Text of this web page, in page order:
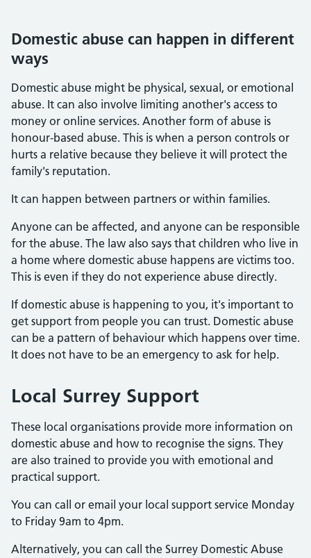
Domestic abuse can happen in different
ways
Domestic abuse might be physical, sexual, or emotional
abuse. It can also involve limiting another's access to
money or online services. Another form of abuse is
honour-based abuse. This is when a person controls or
hurts a relative because they believe it will protect the
family's reputation.
It can happen between partners or within families.
Anyone can be affected, and anyone can be responsible
for the abuse. The law also says that children who live in
a home where domestic abuse happens are victims too.
This is even if they do not experience abuse directly.
If domestic abuse is happening to you, it's important to
get support from people you can trust. Domestic abuse
can be a pattern of behaviour which happens over time.
It does not have to be an emergency to ask for help.
Local Surrey Support
These local organisations provide more information on
domestic abuse and how to recognise the signs. They
are also trained to provide you with emotional and
practical support.
You can call or email your local support service Monday
to Friday 9am to 4pm.
Alternatively, you can call the Surrey Domestic Abuse